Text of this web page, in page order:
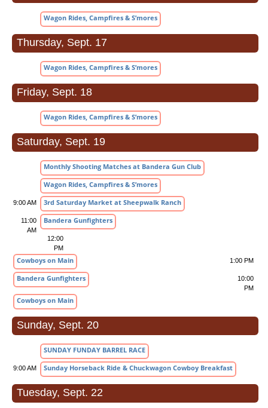
Wagon Rides, Campfires & S’mores
Thursday, Sept. 17
Wagon Rides, Campfires & S’mores
Friday, Sept. 18
Wagon Rides, Campfires & S’mores
Saturday, Sept. 19
Monthly Shooting Matches at Bandera Gun Club
Wagon Rides, Campfires & S’mores
9:00 AM 3rd Saturday Market at Sheepwalk Ranch
11:00
AM
Bandera Gunfighters
12:00
PM
Cowboys on Main 1:00 PM
Bandera Gunfighters
10:00
PM
Cowboys on Main
Sunday, Sept. 20
SUNDAY FUNDAY BARREL RACE
9:00 AM Sunday Horseback Ride & Chuckwagon Cowboy Breakfast
Tuesday, Sept. 22